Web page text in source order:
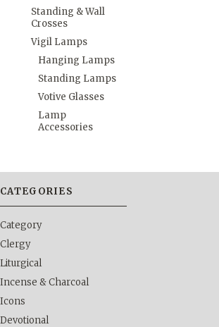
Standing & Wall
Crosses
Vigil Lamps
Hanging Lamps
Standing Lamps
Votive Glasses
Lamp
Accessories
CATEGORIES
Category
Clergy
Liturgical
Incense & Charcoal
Icons
Devotional